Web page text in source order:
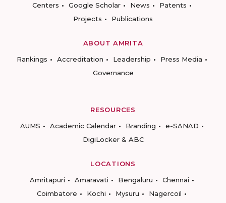
Centers
Google Scholar News
Patents
Projects
Publications
ABOUT AMRITA
Rankings
Accreditation Leadership
Press Media
Governance
RESOURCES
AUMS
Academic Calendar Branding
e-SANAD
DigiLocker & ABC
LOCATIONS
Amritapuri
Amaravati Bengaluru
Chennai
Coimbatore
Kochi Mysuru Nagercoil